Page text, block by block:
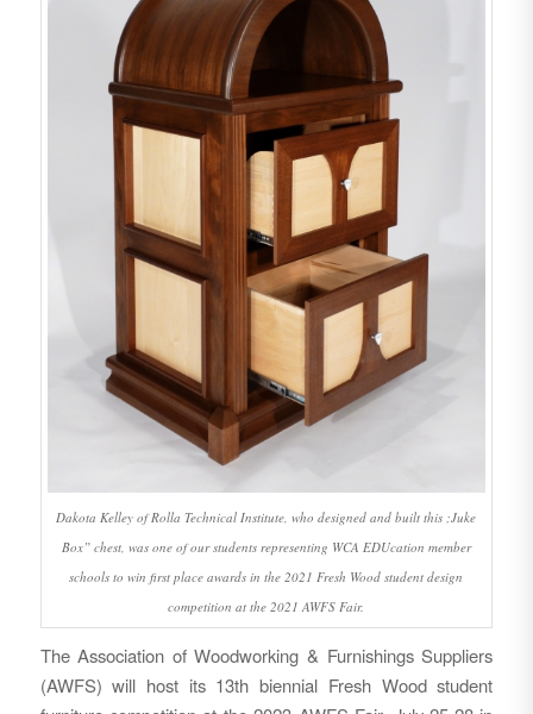
Dakota Kelley of Rolla Technical Institute, who designed and built this ;Juke
Box” chest, was one of our students representing WCA EDUcation member
schools to win first place awards in the 2021 Fresh Wood student design
competition at the 2021 AWFS Fair.
The Association of Woodworking & Furnishings Suppliers
(AWFS) will host its 13th biennial Fresh Wood student